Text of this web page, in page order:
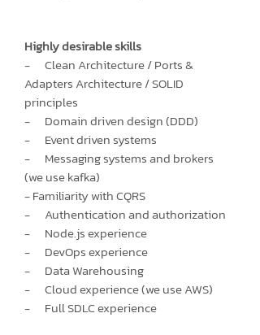
Highly desirable skills
- Clean Architecture / Ports &
Adapters Architecture / SOLID
principles
- Domain driven design (DDD)
- Event driven systems
- Messaging systems and brokers
(we use kafka)
- Familiarity with CQRS
- Authentication and authorization
- Node.js experience
- DevOps experience
- Data Warehousing
- Cloud experience (we use AWS)
- Full SDLC experience